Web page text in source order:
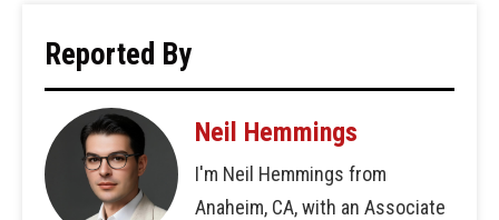
Reported By
Neil Hemmings
I'm Neil Hemmings from
Anaheim, CA, with an Associate